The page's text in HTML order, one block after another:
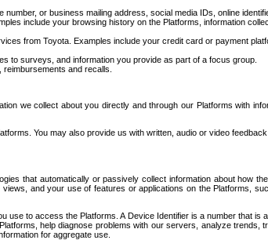
or business mailing address, social media IDs, online
include your browsing history on the Platforms, information
from Toyota. Examples include your credit card or payment
to surveys, and information you provide as part of a focus group.
and recalls.
we collect about you directly and through our Platforms with
You may also provide us with written, audio or video
that automatically or passively collect information about how
and your use of features or applications on the Platforms,
use to access the Platforms. A Device Identifier is a number that is
help diagnose problems with our servers, analyze trends,
for aggregate use.